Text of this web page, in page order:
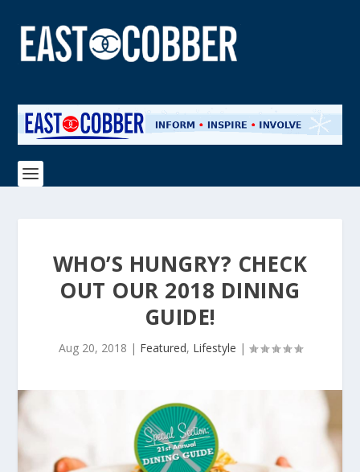
WHO’S HUNGRY? CHECK
OUT OUR 2018 DINING
GUIDE!
Aug 20, 2018 | Featured, Lifestyle |